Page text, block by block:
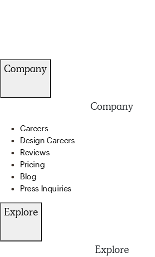
Company
Company
Careers
Design Careers
Reviews
Pricing
Blog
Press Inquiries
Explore
Explore